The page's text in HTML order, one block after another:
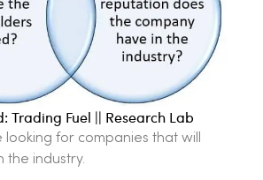
Trading Fuel || Research Lab
looking for companies that will
the industry.